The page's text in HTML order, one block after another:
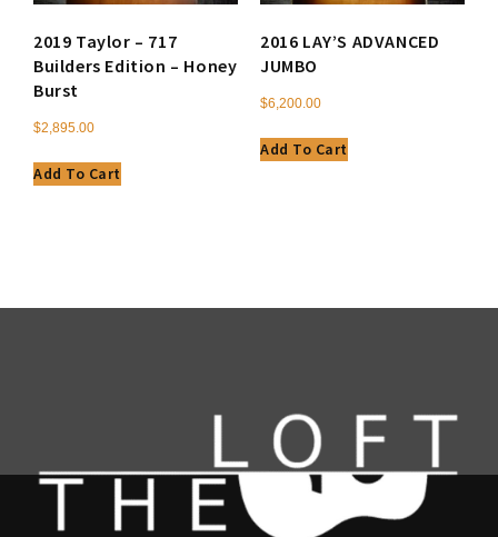
2019 Taylor – 717
Builders Edition – Honey
Burst
$2,895.00
Add To Cart
2016 LAY’S ADVANCED
JUMBO
$6,200.00
Add To Cart